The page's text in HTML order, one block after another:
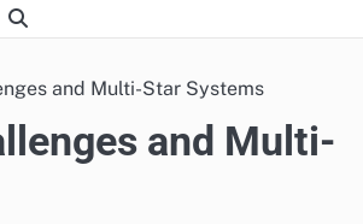
and Multi-Star Systems
and Multi-